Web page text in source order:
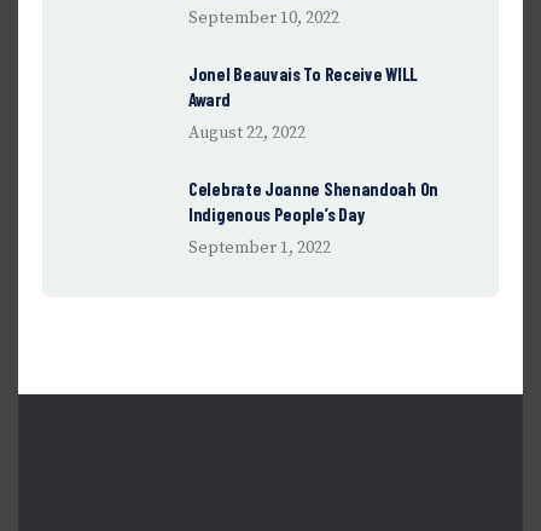
September 10, 2022
Jonel Beauvais To Receive WILL
Award
August 22, 2022
Celebrate Joanne Shenandoah On
Indigenous People’s Day
September 1, 2022